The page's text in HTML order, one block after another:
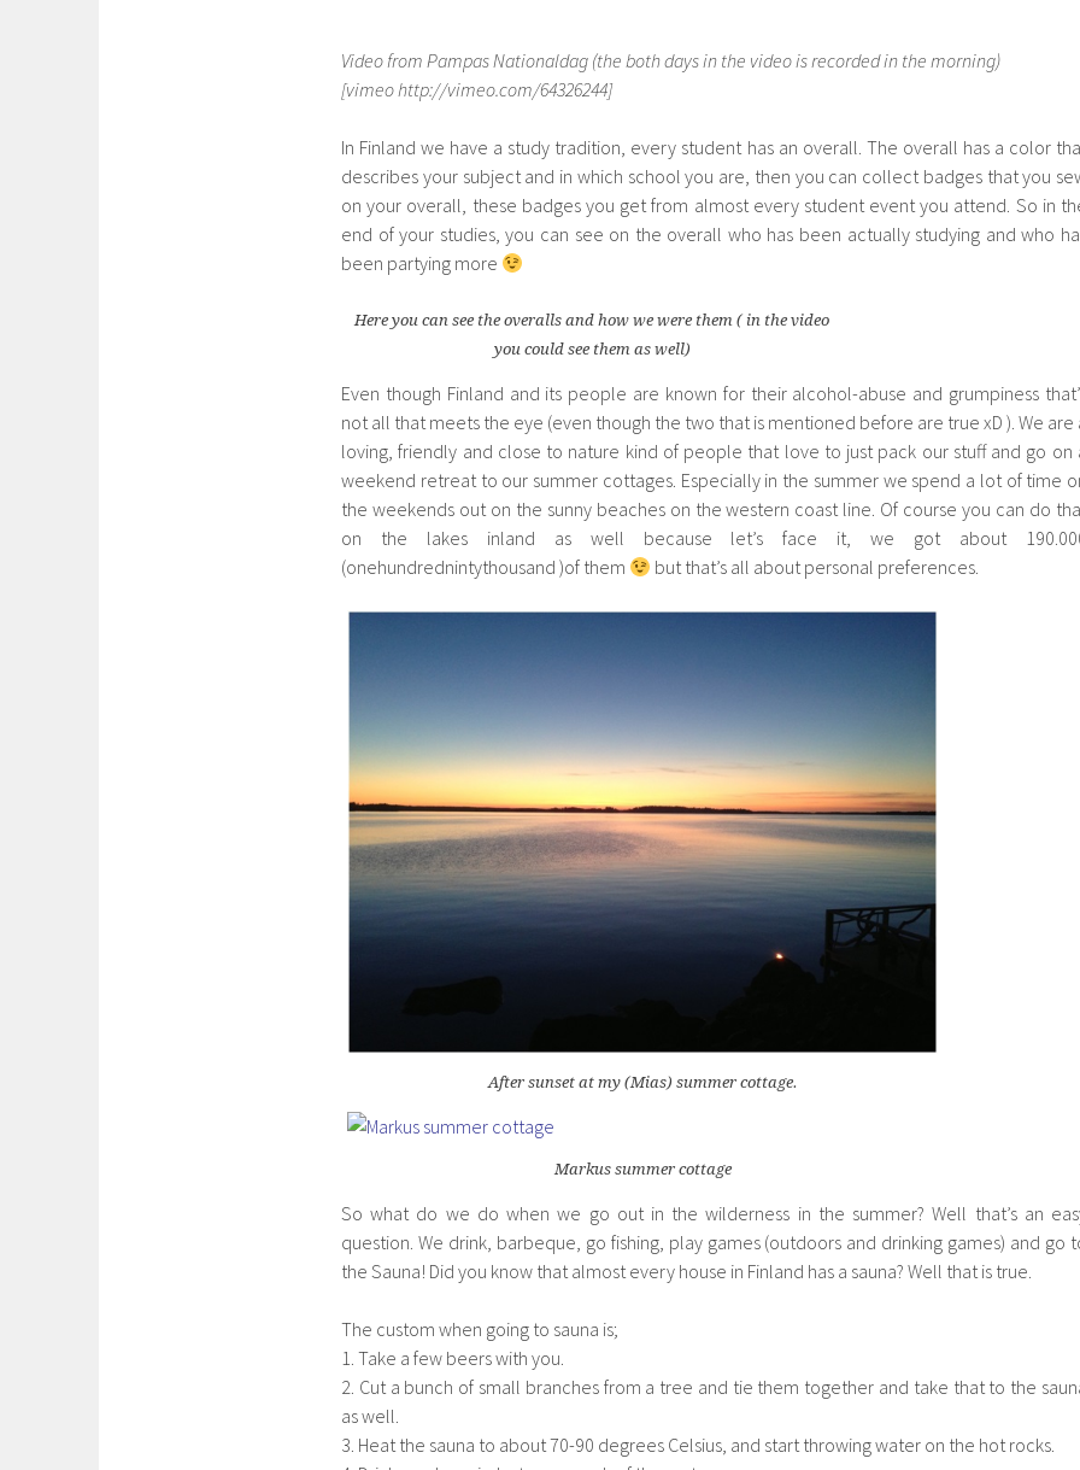
Video from Pampas Nationaldag (the both days in the video is recorded in the morning)
[vimeo http://vimeo.com/64326244]
In Finland we have a study tradition, every student has an overall. The overall has a color
describes your subject and in which school you are, then you can collect badges that you
on your overall, these badges you get from almost every student event you attend. So in
end of your studies, you can see on the overall who has been actually studying and who
been partying more
Here you can see the overalls and how we were them ( in the video
you could see them as well)
Even though Finland and its people are known for their alcohol-abuse and grumpiness
not all that meets the eye (even though the two that is mentioned before are true xD ). We are
loving, friendly and close to nature kind of people that love to just pack our stuff and go on
weekend retreat to our summer cottages. Especially in the summer we spend a lot of time
the weekends out on the sunny beaches on the western coast line. Of course you can do
on the lakes inland as well because let’s face it, we got about
(onehundrednintythousand )of them
but that’s all about personal preferences.
After sunset at my (Mias) summer cottage.
Markus summer cottage
So what do we do when we go out in the wilderness in the summer? Well that’s an
question. We drink, barbeque, go fishing, play games (outdoors and drinking games) and go
the Sauna! Did you know that almost every house in Finland has a sauna? Well that is true.
The custom when going to sauna is;
1. Take a few beers with you.
2. Cut a bunch of small branches from a tree and tie them together and take that to the
as well.
3. Heat the sauna to about 70-90 degrees Celsius, and start throwing water on the hot rocks.